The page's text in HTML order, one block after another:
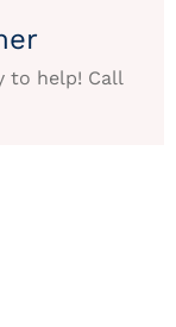
to help! Call